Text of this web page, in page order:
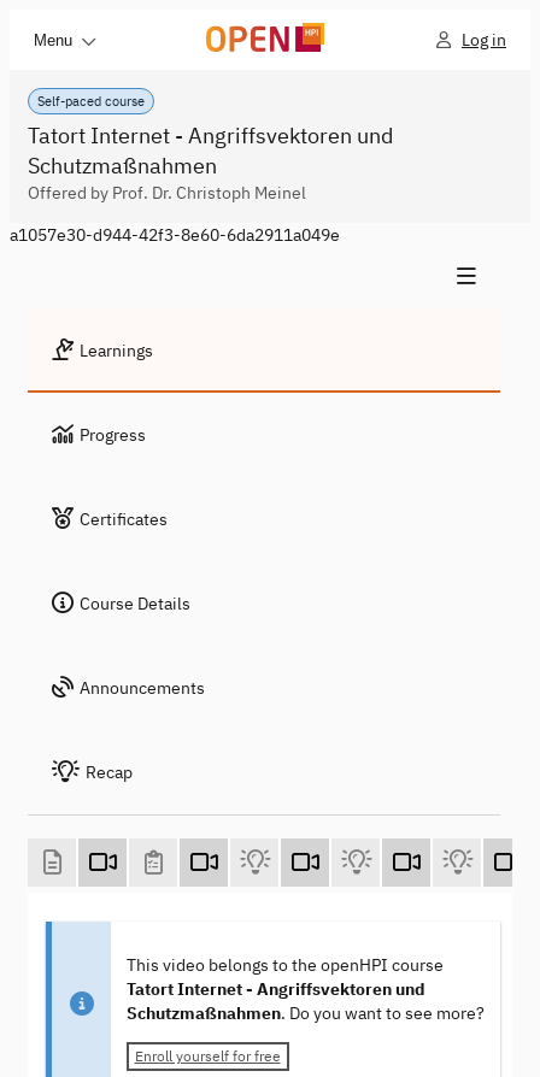
Menu Log in
Self-paced course
Tatort Internet - Angriffsvektoren und
Schutzmaßnahmen
Offered by Prof. Dr. Christoph Meinel
a1057e30-d944-42f3-8e60-6da2911a049e
Learnings
Progress
Certificates
Course Details
Announcements
Recap
This video belongs to the openHPI course
Tatort Internet - Angriffsvektoren und
Schutzmaßnahmen. Do you want to see more?
Enroll yourself for free